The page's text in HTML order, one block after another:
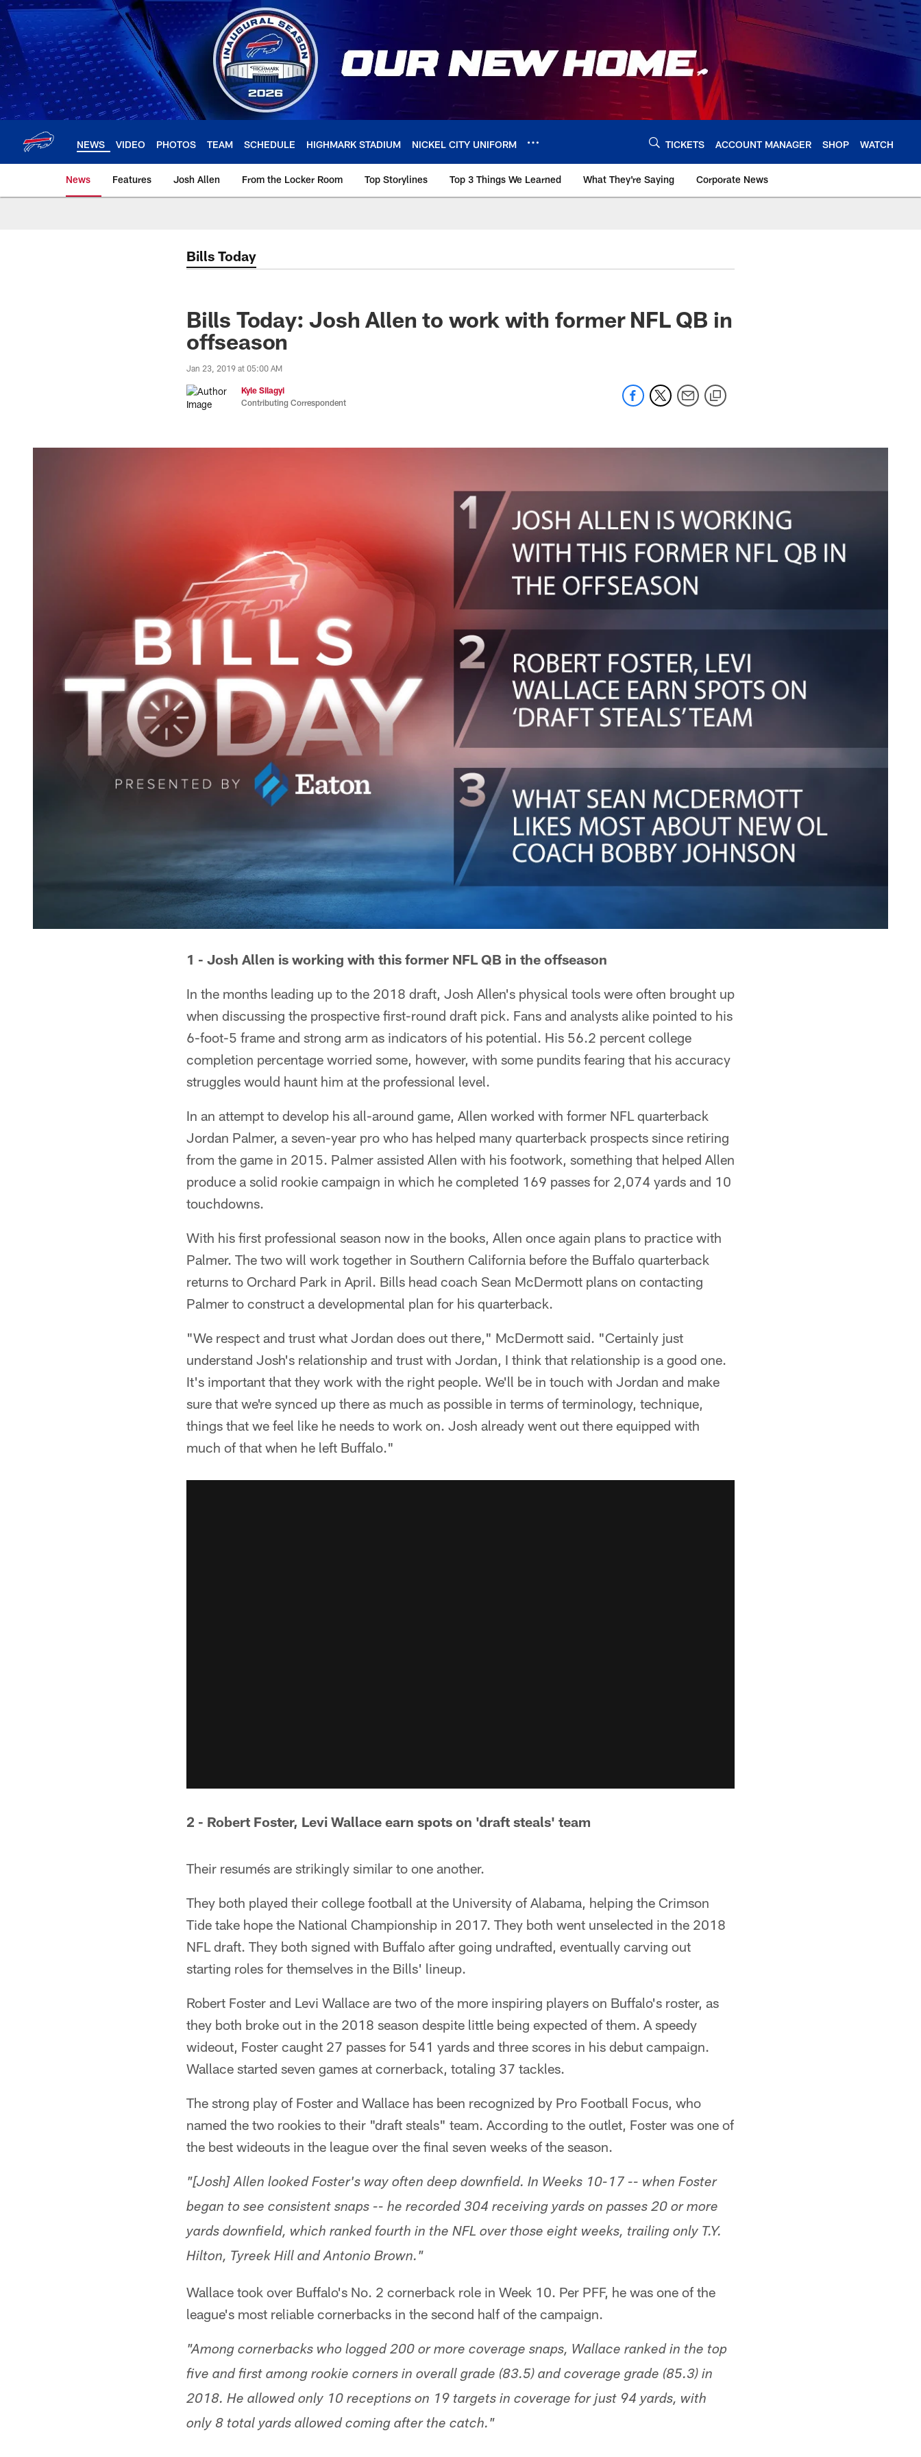
Skip
to
main
content
NEWS VIDEO PHOTOS TEAM SCHEDULE HIGHMARK STADIUM NICKEL CITY UNIFORM TICKETS ACCOUNT MANAGER SHOP WATCH
News Features Josh Allen From the Locker Room Top Storylines Top 3 Things We Learned What They're Saying Corporate News
Bills Today
Bills Today: Josh Allen to work with former NFL QB in
offseason
Jan 23, 2019 at 05:00 AM
Kyle Silagyi
Contributing Correspondent
1 - Josh Allen is working with this former NFL QB in the offseason
In the months leading up to the 2018 draft, Josh Allen's physical tools were often brought up
when discussing the prospective first-round draft pick. Fans and analysts alike pointed to his
6-foot-5 frame and strong arm as indicators of his potential. His 56.2 percent college
completion percentage worried some, however, with some pundits fearing that his accuracy
struggles would haunt him at the professional level.
In an attempt to develop his all-around game, Allen worked with former NFL quarterback
Jordan Palmer, a seven-year pro who has helped many quarterback prospects since retiring
from the game in 2015. Palmer assisted Allen with his footwork, something that helped Allen
produce a solid rookie campaign in which he completed 169 passes for 2,074 yards and 10
touchdowns.
With his first professional season now in the books, Allen once again plans to practice with
Palmer. The two will work together in Southern California before the Buffalo quarterback
returns to Orchard Park in April. Bills head coach Sean McDermott plans on contacting
Palmer to construct a developmental plan for his quarterback.
"We respect and trust what Jordan does out there," McDermott said. "Certainly just
understand Josh's relationship and trust with Jordan, I think that relationship is a good one.
It's important that they work with the right people. We'll be in touch with Jordan and make
sure that we're synced up there as much as possible in terms of terminology, technique,
things that we feel like he needs to work on. Josh already went out there equipped with
much of that when he left Buffalo."
2 - Robert Foster, Levi Wallace earn spots on 'draft steals' team
Their resumés are strikingly similar to one another.
They both played their college football at the University of Alabama, helping the Crimson
Tide take hope the National Championship in 2017. They both went unselected in the 2018
NFL draft. They both signed with Buffalo after going undrafted, eventually carving out
starting roles for themselves in the Bills' lineup.
Robert Foster and Levi Wallace are two of the more inspiring players on Buffalo's roster, as
they both broke out in the 2018 season despite little being expected of them. A speedy
wideout, Foster caught 27 passes for 541 yards and three scores in his debut campaign.
Wallace started seven games at cornerback, totaling 37 tackles.
The strong play of Foster and Wallace has been recognized by Pro Football Focus, who
named the two rookies to their "draft steals" team. According to the outlet, Foster was one of
the best wideouts in the league over the final seven weeks of the season.
"[Josh] Allen looked Foster's way often deep downfield. In Weeks 10-17 -- when Foster
began to see consistent snaps -- he recorded 304 receiving yards on passes 20 or more
yards downfield, which ranked fourth in the NFL over those eight weeks, trailing only T.Y.
Hilton, Tyreek Hill and Antonio Brown."
Wallace took over Buffalo's No. 2 cornerback role in Week 10. Per PFF, he was one of the
league's most reliable cornerbacks in the second half of the campaign.
"Among cornerbacks who logged 200 or more coverage snaps, Wallace ranked in the top
five and first among rookie corners in overall grade (83.5) and coverage grade (85.3) in
2018. He allowed only 10 receptions on 19 targets in coverage for just 94 yards, with
only 8 total yards allowed coming after the catch."